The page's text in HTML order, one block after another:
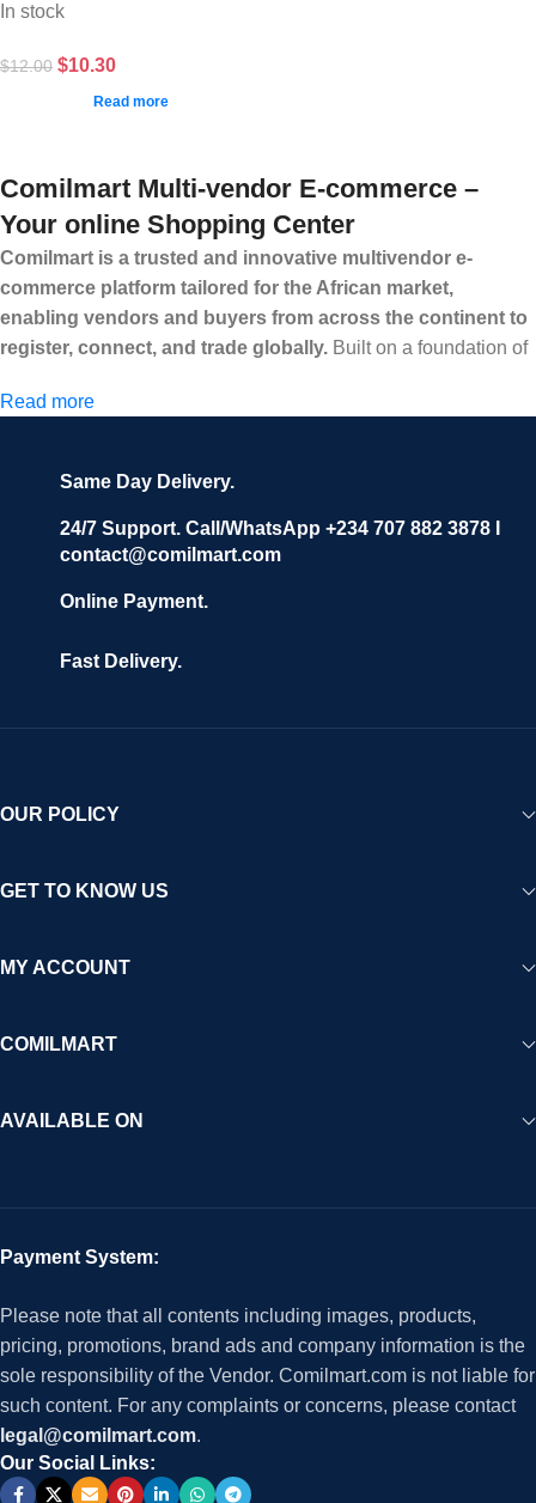
In stock
$12.00 $10.30
Read more
Comilmart Multi-vendor E-commerce –
Your online Shopping Center
Comilmart is a trusted and innovative multivendor e-
commerce platform tailored for the African market,
enabling vendors and buyers from across the continent to
register, connect, and trade globally. Built on a foundation of
secure and efficient digital marketplace where businesses can
We invite vendors to freely register, upload their products, and
start selling immediately, while buyers can explore a wide
variety of goods knowing that all payments and personal data
technology and strong partnerships, Comilmart is committed to
experience for Africa and beyond.
Read more
Same Day Delivery.
24/7 Support. Call/WhatsApp +234 707 882 3878 I
contact@comilmart.com
Online Payment.
Fast Delivery.
OUR POLICY
GET TO KNOW US
MY ACCOUNT
COMILMART
AVAILABLE ON
Payment System:
Please note that all contents including images, products,
pricing, promotions, brand ads and company information is the
sole responsibility of the Vendor. Comilmart.com is not liable for
such content. For any complaints or concerns, please contact
legal@comilmart.com.
Our Social Links: